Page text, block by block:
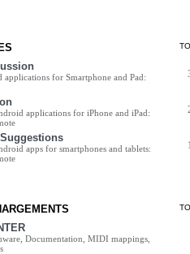
for Smartphone and Pad:
applications for iPhone and iPad:
apps for smartphones and tablets:
Documentation, MIDI mappings,